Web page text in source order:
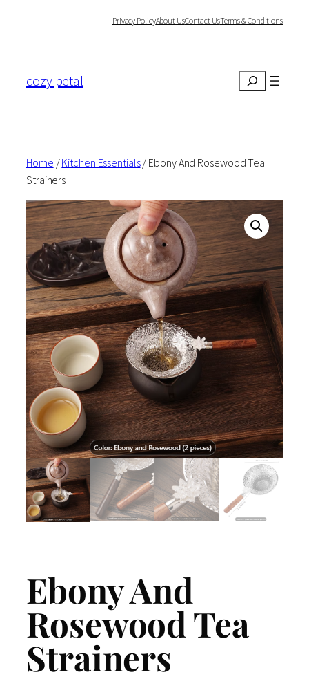
Privacy PolicyAbout UsContact UsTerms & Conditions
cozy petal Search
Home /Kitchen Essentials/ Ebony And Rosewood Tea
Strainers
Ebony And
Rosewood Tea
Strainers